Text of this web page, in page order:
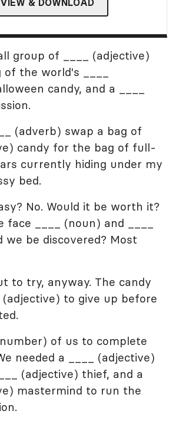
VIEW & DOWNLOAD
group of ____ (adjective)
the world's ____
candy, and a ____
(adverb) swap a bag of
candy for the bag of full-
currently hiding under my
bed.
No. Would it be worth it?
face ____ (noun) and ____
we be discovered? Most
to try, anyway. The candy
(adjective) to give up before
of us to complete
needed a ____ (adjective)
(adjective) thief, and a
mastermind to run the